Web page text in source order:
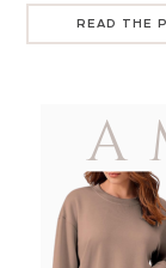
READ THE